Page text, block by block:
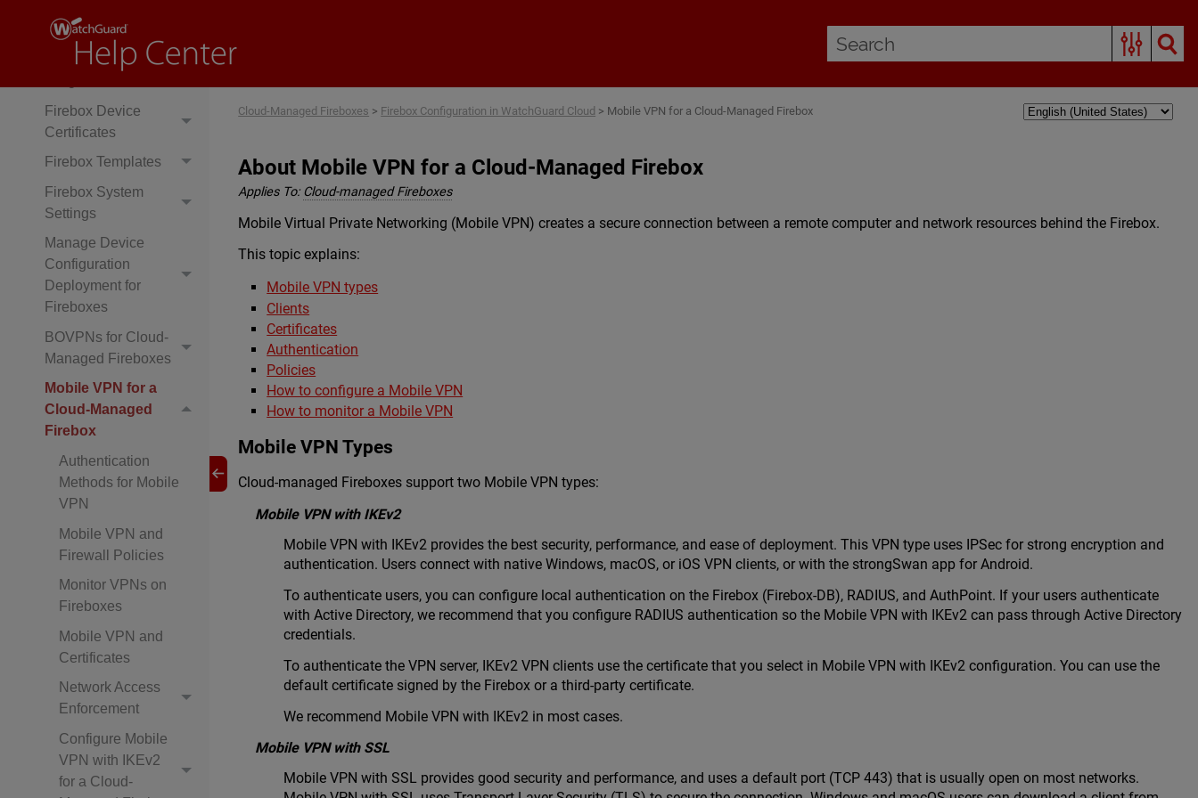
Settings
Firebox Technology
Firebox Device
Certificates
Firebox Templates
Firebox System
Settings
Manage Device
Configuration
Deployment for
Fireboxes
BOVPNs for Cloud-
Managed Fireboxes
Mobile VPN for a
Cloud-Managed
Firebox
Authentication
Methods for Mobile
VPN
Mobile VPN and
Firewall Policies
Monitor VPNs on
Fireboxes
Mobile VPN and
Certificates
Network Access
Enforcement
Configure Mobile
VPN with IKEv2
for a Cloud-
Cloud-Managed Fireboxes > Firebox Configuration in WatchGuard Cloud > Mobile VPN for a Cloud-Managed Firebox
About Mobile VPN for a Cloud-Managed Firebox
Applies To: Cloud-managed Fireboxes
Mobile Virtual Private Networking (Mobile VPN) creates a secure connection between a remote computer and network resources behind the Firebox.
This topic explains:
Mobile VPN types
Clients
Certificates
Authentication
Policies
How to configure a Mobile VPN
How to monitor a Mobile VPN
Mobile VPN Types
Cloud-managed Fireboxes support two Mobile VPN types:
Mobile VPN with IKEv2
Mobile VPN with IKEv2 provides the best security, performance, and ease of deployment. This VPN type uses IPSec for strong encryption and
authentication. Users connect with native Windows, macOS, or iOS VPN clients, or with the strongSwan app for Android.
To authenticate users, you can configure local authentication on the Firebox (Firebox-DB), RADIUS, and AuthPoint. If your users authenticate
with Active Directory, we recommend that you configure RADIUS authentication so the Mobile VPN with IKEv2 can pass through Active Directory
credentials.
To authenticate the VPN server, IKEv2 VPN clients use the certificate that you select in Mobile VPN with IKEv2 configuration. You can use the
default certificate signed by the Firebox or a third-party certificate.
We recommend Mobile VPN with IKEv2 in most cases.
Mobile VPN with SSL
Mobile VPN with SSL provides good security and performance, and uses a default port (TCP 443) that is usually open on most networks.